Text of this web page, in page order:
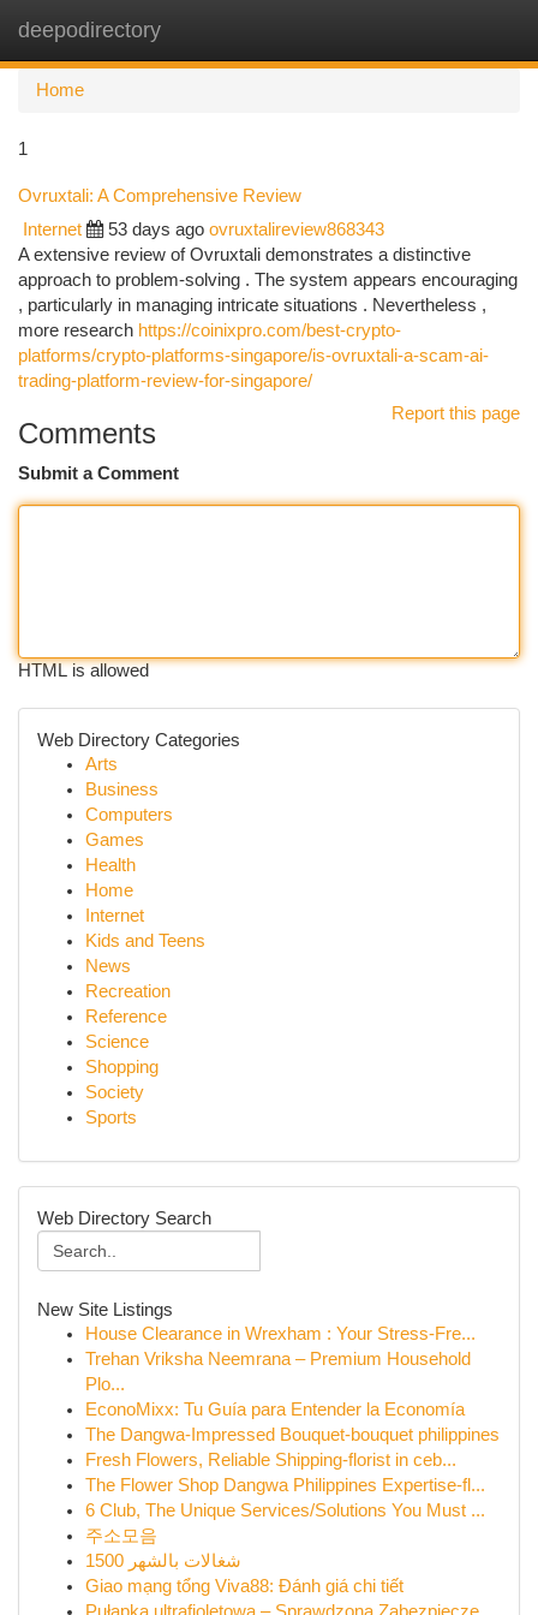
deepodirectory
Home
1
Ovruxtali: A Comprehensive Review
Internet 53 days ago ovruxtalireview868343
A extensive review of Ovruxtali demonstrates a distinctive
approach to problem-solving . The system appears encouraging
, particularly in managing intricate situations . Nevertheless ,
more research https://coinixpro.com/best-crypto-
platforms/crypto-platforms-singapore/is-ovruxtali-a-scam-ai-
trading-platform-review-for-singapore/
Report this page
Comments
Submit a Comment
HTML is allowed
Web Directory Categories
Arts
Business
Computers
Games
Health
Home
Internet
Kids and Teens
News
Recreation
Reference
Science
Shopping
Society
Sports
Web Directory Search
New Site Listings
House Clearance in Wrexham : Your Stress-Fre...
Trehan Vriksha Neemrana – Premium Household
Plo...
EconoMixx: Tu Guía para Entender la Economía
The Dangwa-Impressed Bouquet-bouquet philippines
Fresh Flowers, Reliable Shipping-florist in ceb...
The Flower Shop Dangwa Philippines Expertise-fl...
6 Club, The Unique Services/Solutions You Must ...
주소모음
شغالات بالشهر 1500
Giao mạng tổng Viva88: Đánh giá chi tiết